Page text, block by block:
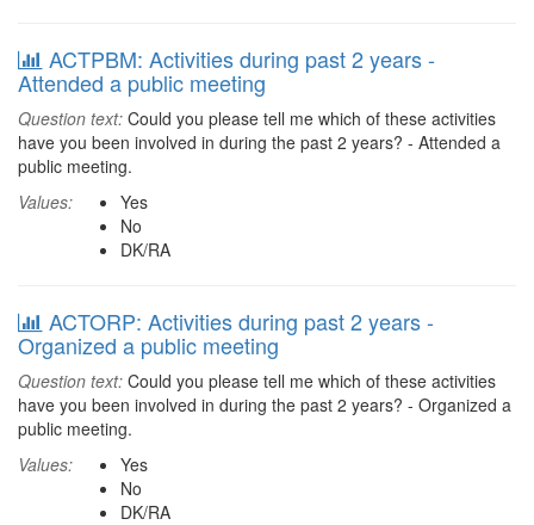
ACTPBM: Activities during past 2 years -
Attended a public meeting
Question text: Could you please tell me which of these activities
have you been involved in during the past 2 years? - Attended a
public meeting.
Values:
Yes
No
DK/RA
ACTORP: Activities during past 2 years -
Organized a public meeting
Question text: Could you please tell me which of these activities
have you been involved in during the past 2 years? - Organized a
public meeting.
Values:
Yes
No
DK/RA